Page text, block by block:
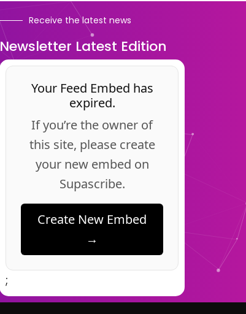
Receive the latest news
Newsletter Latest Edition
Your Feed Embed has
expired.
If you’re the owner of
this site, please create
your new embed on
Supascribe.
Create New Embed
→
;